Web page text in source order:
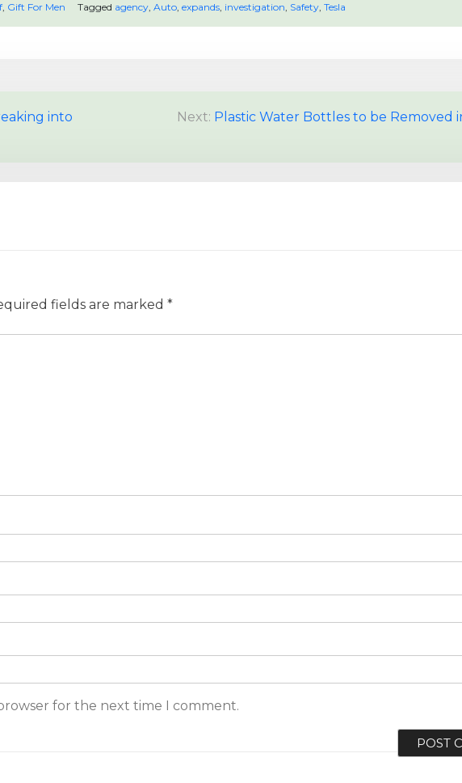
, Gift For Men Tagged agency, Auto, expands, investigation, Safety, Tesla
into
Next: Plastic Water Bottles to be Removed
fields are marked *
for the next time I comment.